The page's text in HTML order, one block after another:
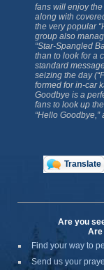
fans will enjoy
along with
the very popular
group also
“Star-Spangled
than to look for a
standard
seizing the day
formed for in-car
Goodbye is a
fans to look up
“Hello Goodbye,”
Translate
Are you
Are
Find your way to
Send us your